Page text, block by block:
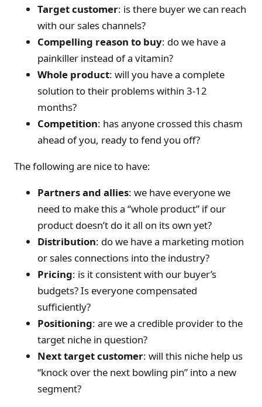
Target customer: is there buyer we can reach
with our sales channels?
Compelling reason to buy: do we have a
painkiller instead of a vitamin?
Whole product: will you have a complete
solution to their problems within 3-12
months?
Competition: has anyone crossed this chasm
ahead of you, ready to fend you off?
The following are nice to have:
Partners and allies: we have everyone we
need to make this a “whole product” if our
product doesn’t do it all on its own yet?
Distribution: do we have a marketing motion
or sales connections into the industry?
Pricing: is it consistent with our buyer’s
budgets? Is everyone compensated
sufficiently?
Positioning: are we a credible provider to the
target niche in question?
Next target customer: will this niche help us
“knock over the next bowling pin” into a new
segment?